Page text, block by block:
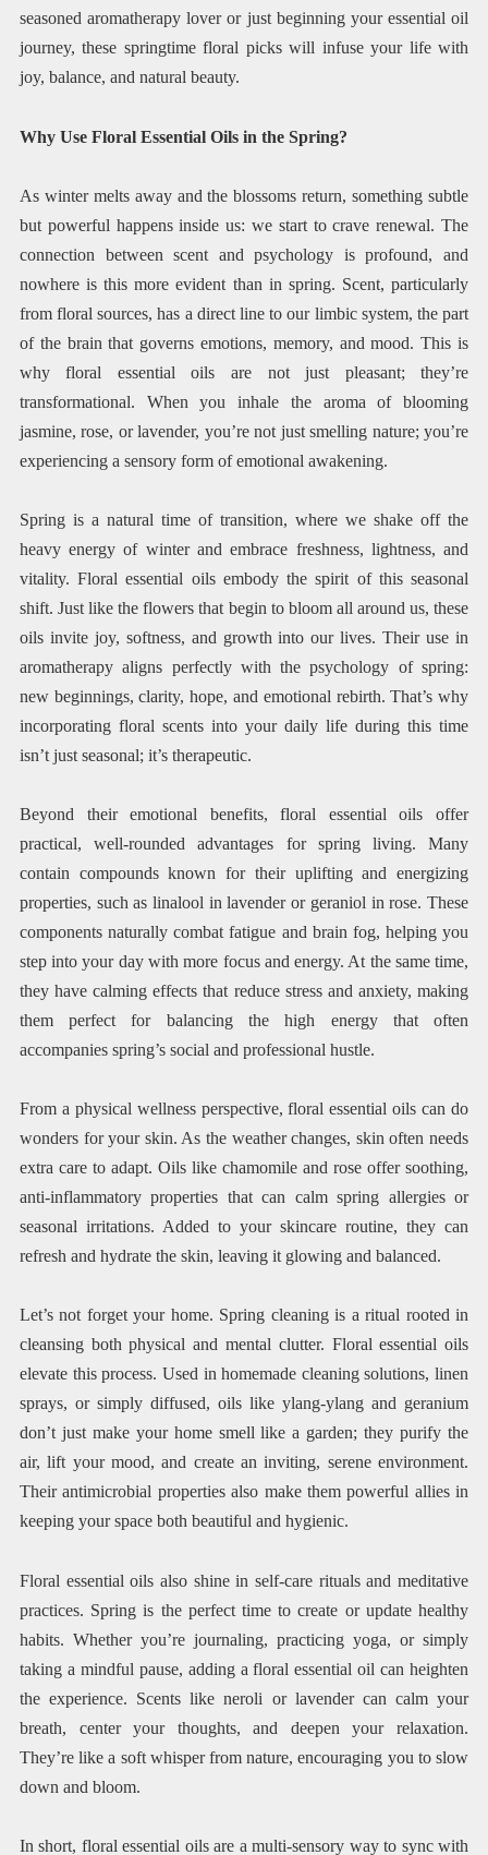
seasoned aromatherapy lover or just beginning your essential oil
journey, these springtime floral picks will infuse your life with
joy, balance, and natural beauty.
Why Use Floral Essential Oils in the Spring?
As winter melts away and the blossoms return, something subtle
but powerful happens inside us: we start to crave renewal. The
connection between scent and psychology is profound, and
nowhere is this more evident than in spring. Scent, particularly
from floral sources, has a direct line to our limbic system, the part
of the brain that governs emotions, memory, and mood. This is
why floral essential oils are not just pleasant; they’re
transformational. When you inhale the aroma of blooming
jasmine, rose, or lavender, you’re not just smelling nature; you’re
experiencing a sensory form of emotional awakening.
Spring is a natural time of transition, where we shake off the
heavy energy of winter and embrace freshness, lightness, and
vitality. Floral essential oils embody the spirit of this seasonal
shift. Just like the flowers that begin to bloom all around us, these
oils invite joy, softness, and growth into our lives. Their use in
aromatherapy aligns perfectly with the psychology of spring:
new beginnings, clarity, hope, and emotional rebirth. That’s why
incorporating floral scents into your daily life during this time
isn’t just seasonal; it’s therapeutic.
Beyond their emotional benefits, floral essential oils offer
practical, well-rounded advantages for spring living. Many
contain compounds known for their uplifting and energizing
properties, such as linalool in lavender or geraniol in rose. These
components naturally combat fatigue and brain fog, helping you
step into your day with more focus and energy. At the same time,
they have calming effects that reduce stress and anxiety, making
them perfect for balancing the high energy that often
accompanies spring’s social and professional hustle.
From a physical wellness perspective, floral essential oils can do
wonders for your skin. As the weather changes, skin often needs
extra care to adapt. Oils like chamomile and rose offer soothing,
anti-inflammatory properties that can calm spring allergies or
seasonal irritations. Added to your skincare routine, they can
refresh and hydrate the skin, leaving it glowing and balanced.
Let’s not forget your home. Spring cleaning is a ritual rooted in
cleansing both physical and mental clutter. Floral essential oils
elevate this process. Used in homemade cleaning solutions, linen
sprays, or simply diffused, oils like ylang-ylang and geranium
don’t just make your home smell like a garden; they purify the
air, lift your mood, and create an inviting, serene environment.
Their antimicrobial properties also make them powerful allies in
keeping your space both beautiful and hygienic.
Floral essential oils also shine in self-care rituals and meditative
practices. Spring is the perfect time to create or update healthy
habits. Whether you’re journaling, practicing yoga, or simply
taking a mindful pause, adding a floral essential oil can heighten
the experience. Scents like neroli or lavender can calm your
breath, center your thoughts, and deepen your relaxation.
They’re like a soft whisper from nature, encouraging you to slow
down and bloom.
In short, floral essential oils are a multi-sensory way to sync with